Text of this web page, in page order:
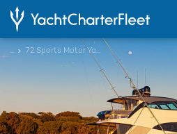
... 72 Sports Motor Yacht Series I